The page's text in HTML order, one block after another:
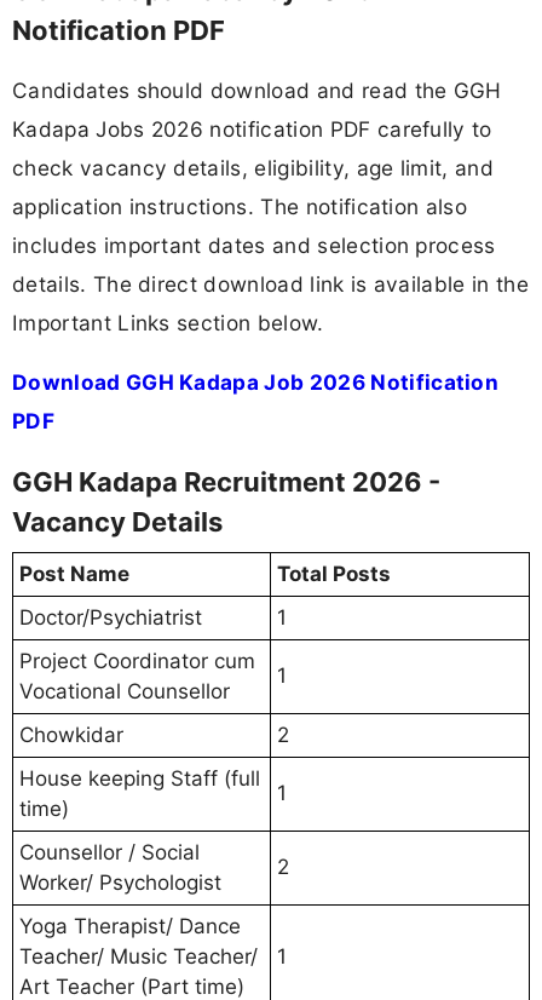
Notification PDF
Candidates should download and read the GGH
Kadapa Jobs 2026 notification PDF carefully to
check vacancy details, eligibility, age limit, and
application instructions. The notification also
includes important dates and selection process
details. The direct download link is available in the
Important Links section below.
Download GGH Kadapa Job 2026 Notification
PDF
GGH Kadapa Recruitment 2026 -
Vacancy Details
Post Name
Total Posts
Doctor/Psychiatrist
1
Project Coordinator cum
Vocational Counsellor
1
Chowkidar
2
House keeping Staff (full
time)
1
Counsellor / Social
Worker/ Psychologist
2
Yoga Therapist/ Dance
Teacher/ Music Teacher/
Art Teacher (Part time)
1